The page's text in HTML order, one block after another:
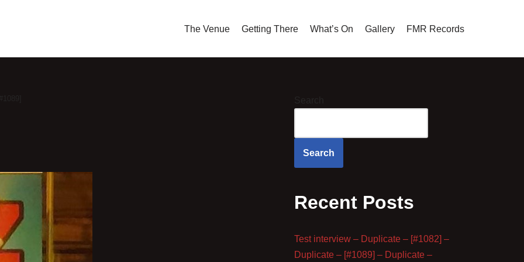
The Venue Getting There What’s On Gallery FMR Records
Search
Recent Posts
Test interview – Duplicate – [#1082] –
Duplicate – [#1089] – Duplicate –